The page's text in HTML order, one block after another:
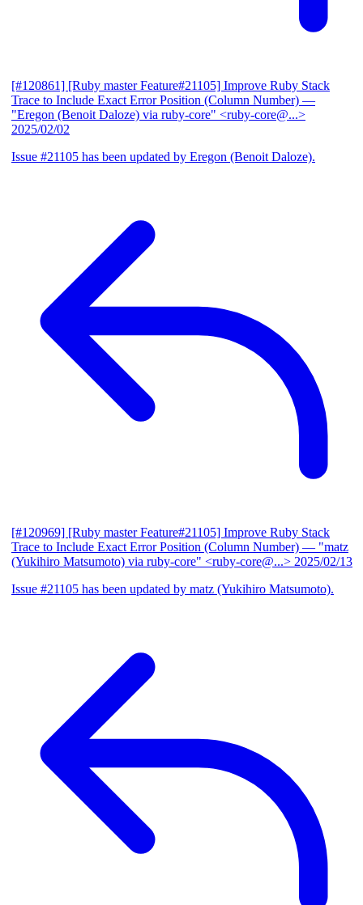
[#120861] [Ruby master Feature#21105] Improve Ruby Stack
Trace to Include Exact Error Position (Column Number) —
"Eregon (Benoit Daloze) via ruby-core" <ruby-core@...>
2025/02/02
Issue #21105 has been updated by Eregon (Benoit Daloze).
[#120969] [Ruby master Feature#21105] Improve Ruby Stack
Trace to Include Exact Error Position (Column Number) — "matz
(Yukihiro Matsumoto) via ruby-core" <ruby-core@...> 2025/02/13
Issue #21105 has been updated by matz (Yukihiro Matsumoto).